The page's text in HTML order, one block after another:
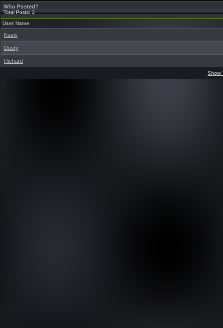
Who Posted?
Total Posts: 3
User Name
Kasik
Dusty
Richard
Show